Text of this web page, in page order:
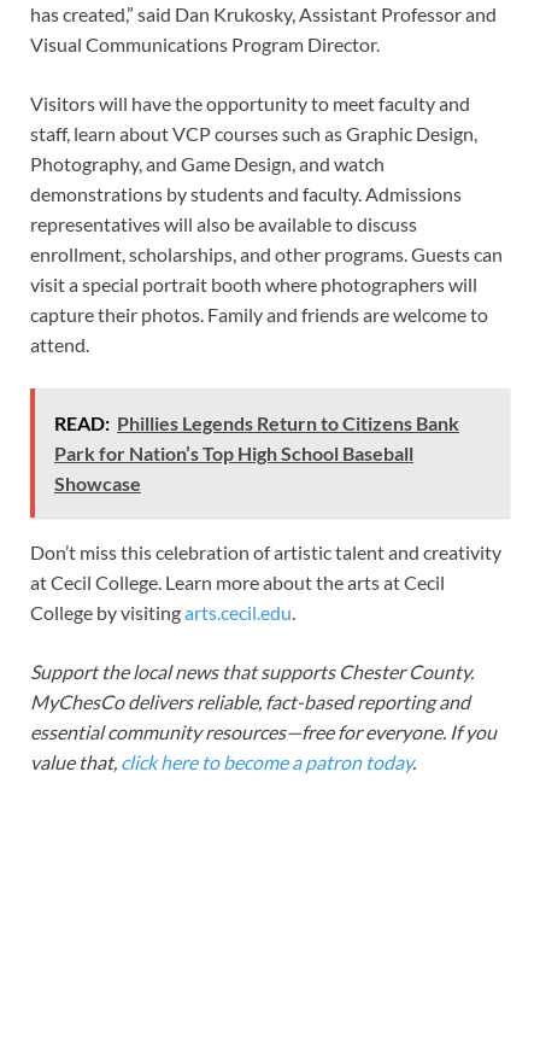
has created,” said Dan Krukosky, Assistant Professor and
Visual Communications Program Director.
Visitors will have the opportunity to meet faculty and
staff, learn about VCP courses such as Graphic Design,
Photography, and Game Design, and watch
demonstrations by students and faculty. Admissions
representatives will also be available to discuss
enrollment, scholarships, and other programs. Guests can
visit a special portrait booth where photographers will
capture their photos. Family and friends are welcome to
attend.
READ: Phillies Legends Return to Citizens Bank
Park for Nation’s Top High School Baseball
Showcase
Don’t miss this celebration of artistic talent and creativity
at Cecil College. Learn more about the arts at Cecil
College by visitingarts.cecil.edu.
Support the local news that supports Chester County.
MyChesCo delivers reliable, fact-based reporting and
essential community resources—free for everyone. If you
value that, click here to become a patron today.